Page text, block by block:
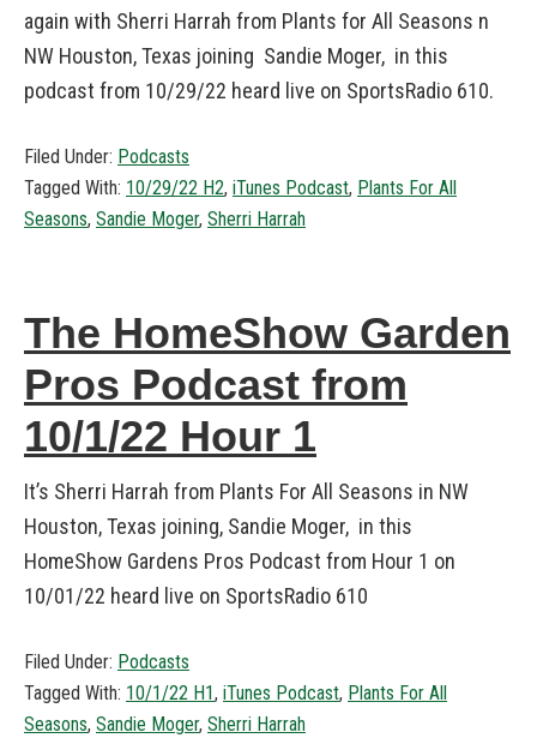
again with Sherri Harrah from Plants for All Seasons n
NW Houston, Texas joining Sandie Moger, in this
podcast from 10/29/22 heard live on SportsRadio 610.
Filed Under: Podcasts
Tagged With: 10/29/22 H2, iTunes Podcast, Plants For All
Seasons, Sandie Moger, Sherri Harrah
The HomeShow Garden
Pros Podcast from
10/1/22 Hour 1
It’s Sherri Harrah from Plants For All Seasons in NW
Houston, Texas joining, Sandie Moger, in this
HomeShow Gardens Pros Podcast from Hour 1 on
10/01/22 heard live on SportsRadio 610
Filed Under: Podcasts
Tagged With: 10/1/22 H1, iTunes Podcast, Plants For All
Seasons, Sandie Moger, Sherri Harrah